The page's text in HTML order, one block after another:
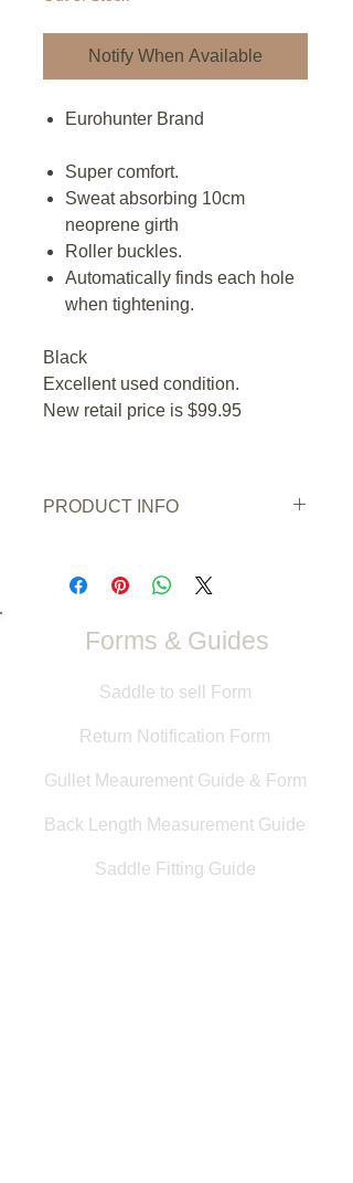
Notify When Available
Eurohunter Brand
Super comfort.
Sweat absorbing 10cm
neoprene girth
Roller buckles.
Automatically finds each hole
when tightening.
Black
Excellent used condition.
New retail price is $99.95
PRODUCT INFO
Colour
: Black
Forms & Guides
Saddle to sell Form
Return Notification Form
Gullet Meaurement Guide & Form
Back Length Measurement Guide
Saddle Fitting Guide